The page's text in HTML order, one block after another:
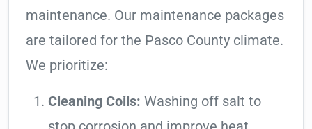
maintenance. Our maintenance packages
are tailored for the Pasco County climate.
We prioritize:
Cleaning Coils: Washing off salt to